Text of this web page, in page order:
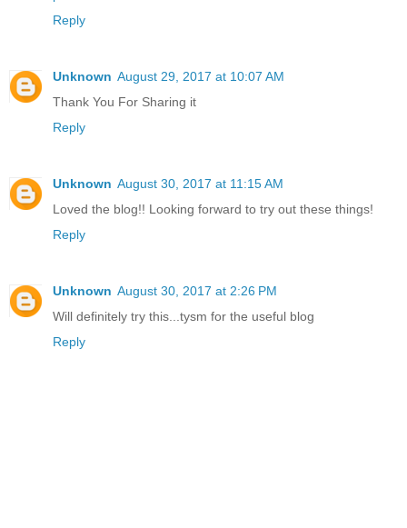
Reply
Unknown August 29, 2017 at 10:07 AM
Thank You For Sharing it
Reply
Unknown August 30, 2017 at 11:15 AM
Loved the blog!! Looking forward to try out these things!
Reply
Unknown August 30, 2017 at 2:26 PM
Will definitely try this...tysm for the useful blog
Reply